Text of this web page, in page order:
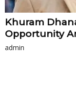
Khuram
Opportunity
admin